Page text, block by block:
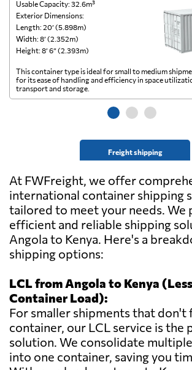
Usable Capacity: 32.6m³
Exterior Dimensions:
Length: 20’ (5.898m)
Width: 8’ (2.352m)
Height: 8’ 6” (2.393m)
Freight shipping
This container type is ideal for small to medium
for its ease of handling and efficiency in space
transport and storage.
At FWFreight, we offer
international container shipping
tailored to meet your needs. We
efficient and reliable shipping
Angola to Kenya. Here's a
shipping options:
LCL from Angola to Kenya
Container Load):
For smaller shipments that don't
container, our LCL service is the
solution. We consolidate
into one container, saving you